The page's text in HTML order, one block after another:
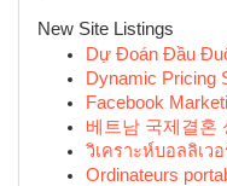
New Site Listings
Dự Đoán Đầu
Dynamic Pricing
Facebook
베트남 국제결혼
วิเคราะห์บอลลิเว
Ordinateurs